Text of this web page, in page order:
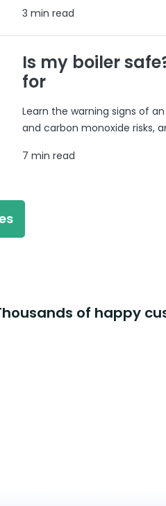
3 min read
Is my boiler
for
Learn the warning signs of
and carbon monoxide risks,
7 min read
of happy